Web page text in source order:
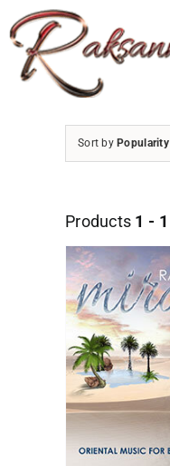
Skip
to
content
Sort byPopularity
Products 1 - 1